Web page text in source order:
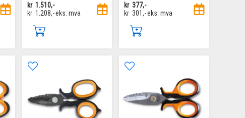
kr 1.510,-
kr 1.208,-eks. mva
kr 377,-
kr 301,-eks. mva